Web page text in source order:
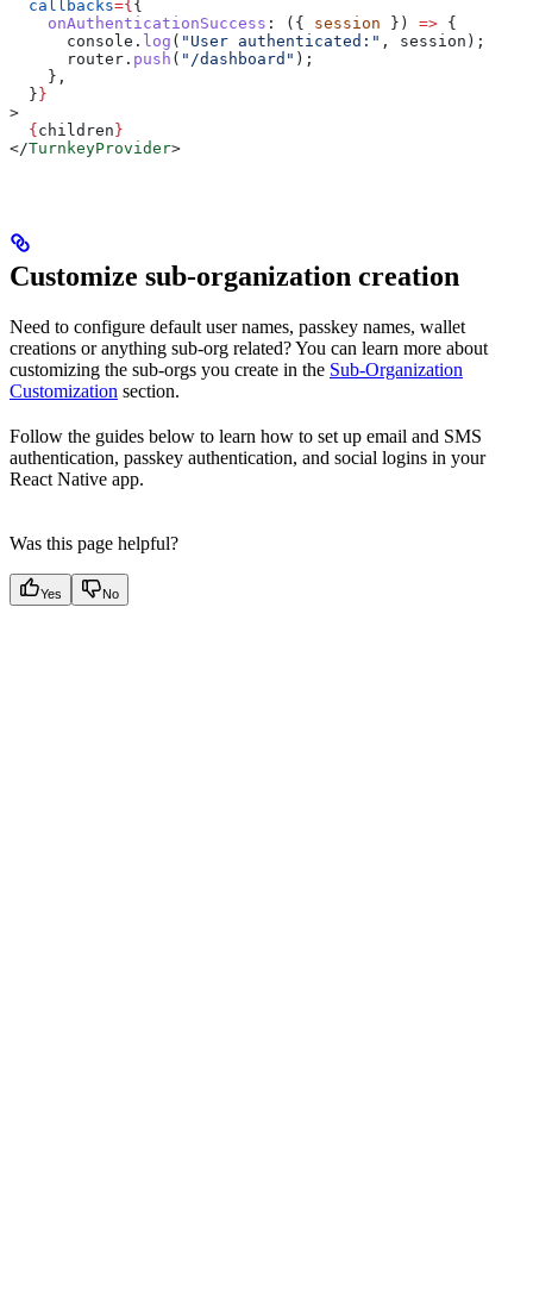
  callbacks
={ {
    onAuthenticationSuccess
: ({ session }) => {
      console
. log ( "User authenticated:" , session );
      router
. push ( "/dashboard" );
    },
  }
}
>
  {
children}
</TurnkeyProvider>
Customize sub-organization creation
Need to configure default user names, passkey names, wallet
creations or anything sub-org related? You can learn more about
customizing the sub-orgs you create in the Sub-Organization
Customization section.
Follow the guides below to learn how to set up email and SMS
authentication, passkey authentication, and social logins in your
React Native app.
Was this page helpful?
Yes No